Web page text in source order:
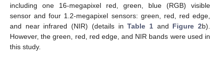
including one 16-megapixel red, green, blue (RGB) visible
sensor and four 1.2-megapixel sensors: green, red, red edge,
and near infrared (NIR) (details inTable 1and Figure 2b).
However, the green, red, red edge, and NIR bands were used in
this study.